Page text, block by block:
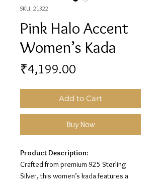
SKU: 21322
Pink Halo Accent
Women’s Kada
₹4,199.00
Add to Cart
Buy Now
Product Description:
Crafted from premium 925 Sterling
Silver, this women’s kada features a